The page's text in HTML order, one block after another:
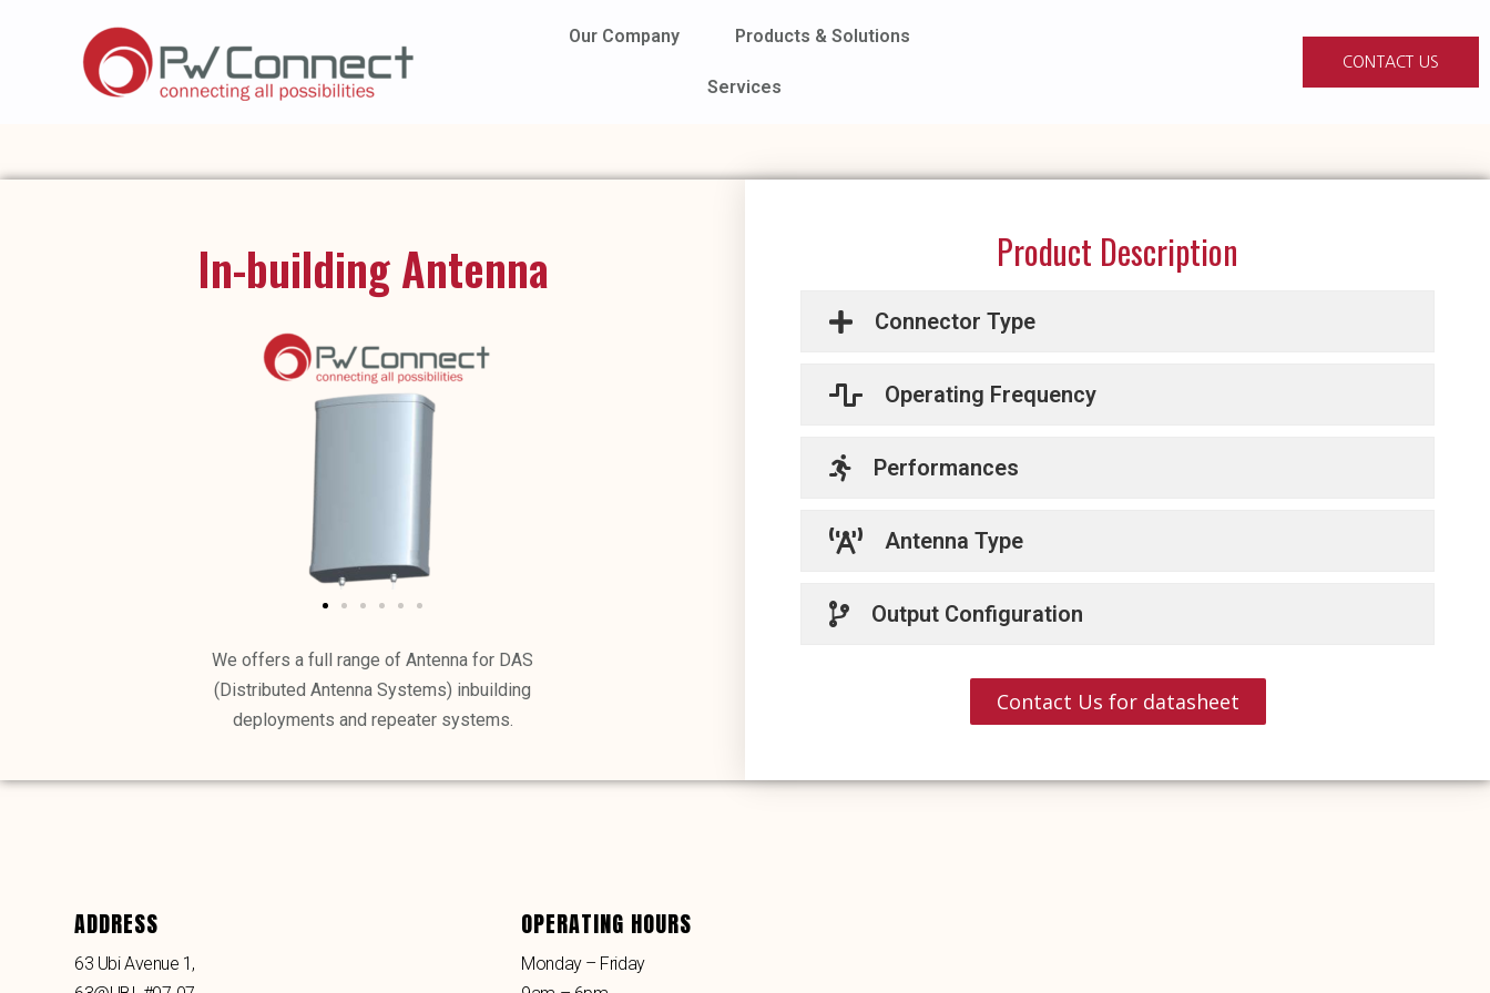
Our Company Products & Solutions
Services
CONTACT US
In-building Antenna
We offers a full range of Antenna for DAS
(Distributed Antenna Systems) inbuilding
deployments and repeater systems.
Product Description
Connector Type
Operating Frequency
Performances
Antenna Type
Output Configuration
Contact Us for datasheet
ADDRESS
63 Ubi Avenue 1,
OPERATING HOURS
Monday – Friday